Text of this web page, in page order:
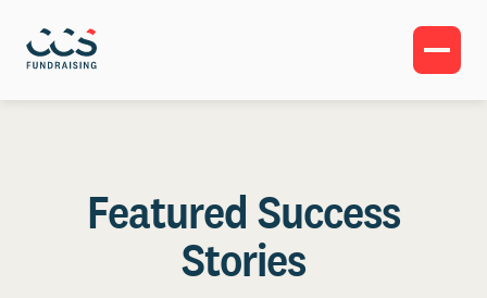
Featured Success
Stories